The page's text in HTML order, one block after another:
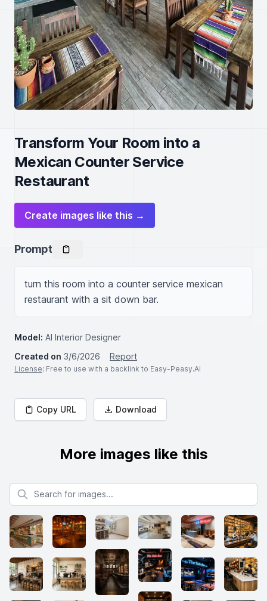
Transform Your Room into a
Mexican Counter Service
Restaurant
Create images like this →
Prompt
turn this room into a counter service mexican
restaurant with a sit down bar.
Model: AI Interior Designer
Created on 3/6/2026 Report
License: Free to use with a backlink to Easy-Peasy.AI
Copy URL Download
More images like this
Search for images